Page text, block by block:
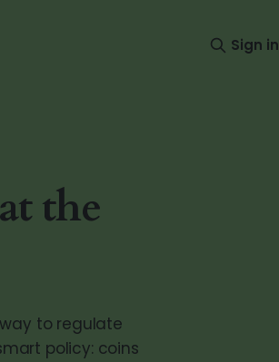
Sign in
the
to regulate
policy: coins